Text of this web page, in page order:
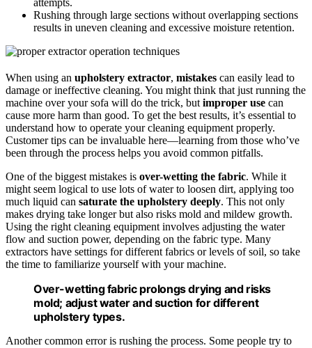
attempts.
Rushing through large sections without overlapping sections
results in uneven cleaning and excessive moisture retention.
When using an upholstery extractor, mistakes can easily lead to
damage or ineffective cleaning. You might think that just running the
machine over your sofa will do the trick, but improper use can
cause more harm than good. To get the best results, it’s essential to
understand how to operate your cleaning equipment properly.
Customer tips can be invaluable here—learning from those who’ve
been through the process helps you avoid common pitfalls.
One of the biggest mistakes is over-wetting the fabric. While it
might seem logical to use lots of water to loosen dirt, applying too
much liquid can saturate the upholstery deeply. This not only
makes drying take longer but also risks mold and mildew growth.
Using the right cleaning equipment involves adjusting the water
flow and suction power, depending on the fabric type. Many
extractors have settings for different fabrics or levels of soil, so take
the time to familiarize yourself with your machine.
Over-wetting fabric prolongs drying and risks
mold; adjust water and suction for different
upholstery types.
Another common error is rushing the process. Some people try to